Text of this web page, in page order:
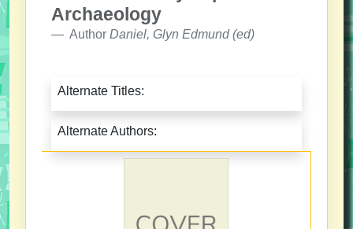
Archaeology
Author Daniel, Glyn Edmund (ed)
Alternate Titles:
Alternate Authors: